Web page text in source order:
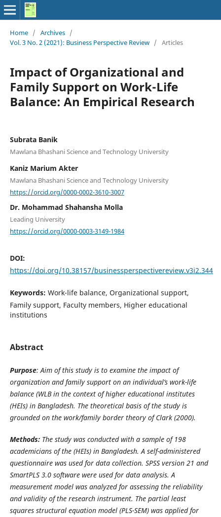
Home / Archives /
Vol. 3 No. 2 (2021): Business Perspective Review / Articles
Impact of Organizational and
Family Support on Work-Life
Balance: An Empirical Research
Subrata Banik
Mawlana Bhashani Science and Technology University
Kaniz Marium Akter
Mawlana Bhashani Science and Technology University
https://orcid.org/0000-0002-3610-3007
Dr. Mohammad Shahansha Molla
Leading University
https://orcid.org/0000-0003-3149-1984
DOI:
https://doi.org/10.38157/businessperspectivereview.v3i2.344
Keywords: Work-life balance, Organizational support,
Family support, Faculty members, Higher educational
institutions
Abstract
Purpose: Aim of this study is to examine the impact of
organization and family support on an individual’s work-life
balance (WLB in the context of higher educational institutes
(HEIs) in Bangladesh. The theoretical basis of the study is
grounded on the work/family border theory of Clark (2000).
Methods:The study was conducted with a sample of 198
academicians of the (HEIs) in Bangladesh. A self-administered
questionnaire was used for data collection. SPSS version 21 and
SmartPLS 3.0 software were used for data analysis. A
measurement model was analyzed for assessing the reliability
and validity of the research instrument. The partial least
squares structural equation model (PLS-SEM) was applied for